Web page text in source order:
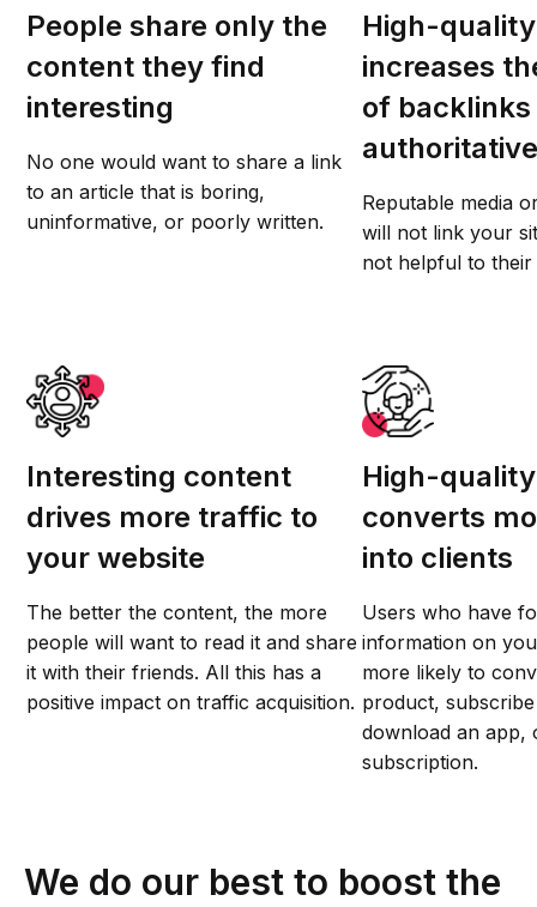
People share only the
content they find
interesting
No one would want to share a link
to an article that is boring,
uninformative, or poorly written.
High-
increases
of
Reputable media
will not link your
not helpful to their
Interesting content
drives more traffic to
your website
The better the content, the more
people will want to read it and share
it with their friends. All this has a
positive impact on traffic acquisition.
High-
converts
into clients
Users who have
information on
more likely to
product,
download an app,
subscription.
We do our best to boost the